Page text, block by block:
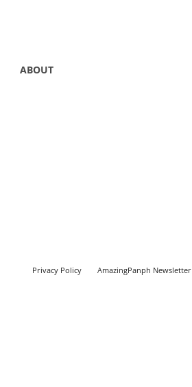
ABOUT
Privacy Policy AmazingPanph Newsletter